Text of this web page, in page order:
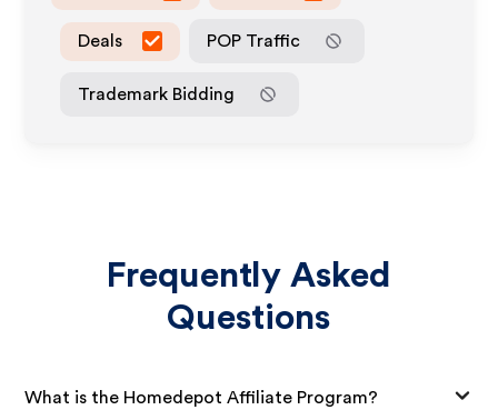
Deals POP Traffic
Trademark Bidding
Frequently Asked
Questions
What is the Homedepot Affiliate Program?